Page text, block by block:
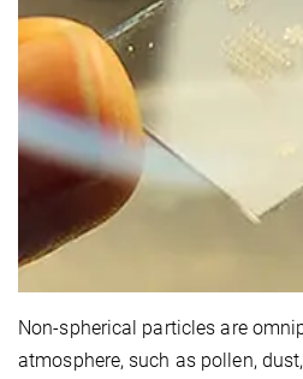
Non-spherical particles are
atmosphere, such as pollen,